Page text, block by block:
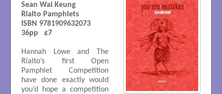
Sean Wai Keung
Rialto Pamphlets
ISBN 9781909632073
36pp   £7
Hannah Lowe and The
Rialto’s first Open
Pamphlet Competition
have done exactly would
you’d hope a competition